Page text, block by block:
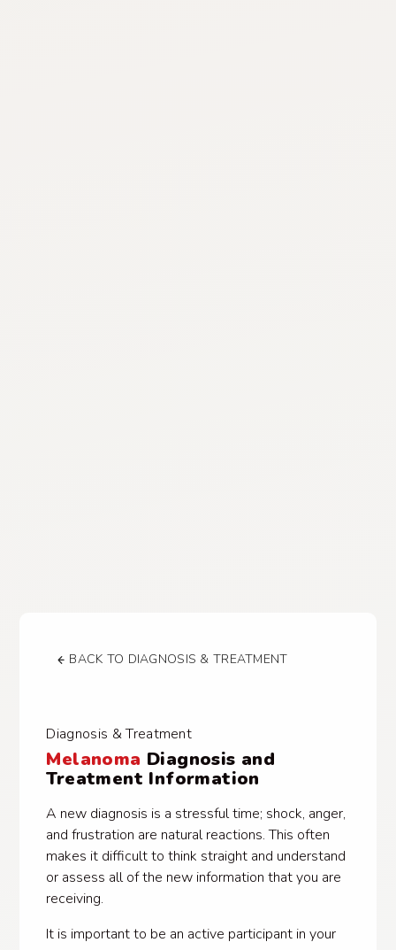
BACK TO DIAGNOSIS & TREATMENT
Diagnosis & Treatment
Melanoma Diagnosis and
Treatment Information
A new diagnosis is a stressful time; shock, anger,
and frustration are natural reactions. This often
makes it difficult to think straight and understand
or assess all of the new information that you are
receiving.
It is important to be an active participant in your